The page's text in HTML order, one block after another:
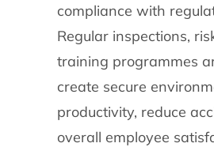
compliance with
Regular inspections,
training programmes
create secure
productivity, reduce
overall employee